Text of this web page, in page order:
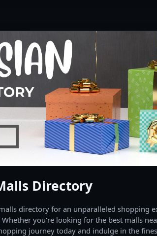
Directory
directory for an unparalleled shopping
you're looking for the best malls
journey today and indulge in the